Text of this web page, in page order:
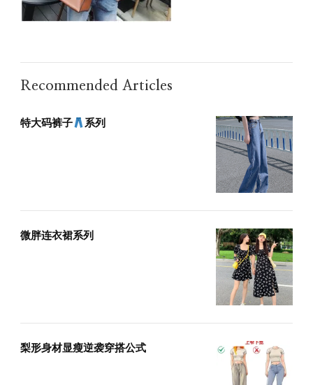
Recommended Articles
特大码裤子 系列
微胖连衣裙系列
梨形身材显瘦逆袭穿搭公式